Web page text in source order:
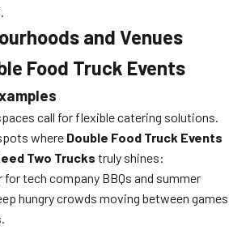
and Venues
Food Truck Events
call for flexible catering solutions.
where Double Food Truck Events
Two Trucks truly shines:
for tech company BBQs and summer
hungry crowds moving between games